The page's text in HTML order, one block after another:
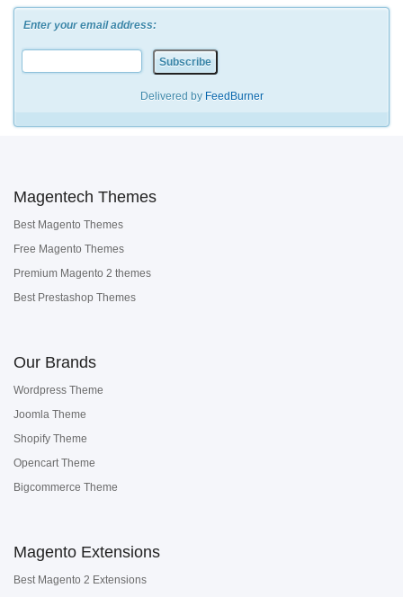
Enter your email address:
Delivered by FeedBurner
Magentech Themes
Best Magento Themes
Free Magento Themes
Premium Magento 2 themes
Best Prestashop Themes
Our Brands
Wordpress Theme
Joomla Theme
Shopify Theme
Opencart Theme
Bigcommerce Theme
Magento Extensions
Best Magento 2 Extensions